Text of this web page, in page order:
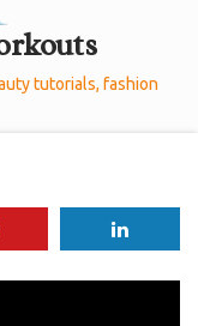
tutorials, fashion